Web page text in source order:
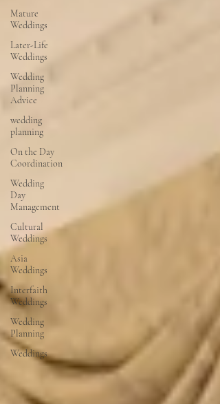
Mature
Weddings
Later-Life
Weddings
Wedding
Planning
Advice
wedding
planning
On the Day
Coordination
Wedding
Day
Management
Cultural
Weddings
Asia
Weddings
Interfaith
Weddings
Wedding
Planning
Weddings